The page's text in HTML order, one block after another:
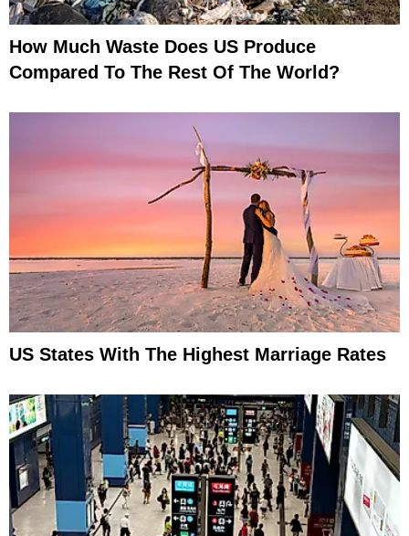
How Much Waste Does US Produce
Compared To The Rest Of The World?
US States With The Highest Marriage Rates